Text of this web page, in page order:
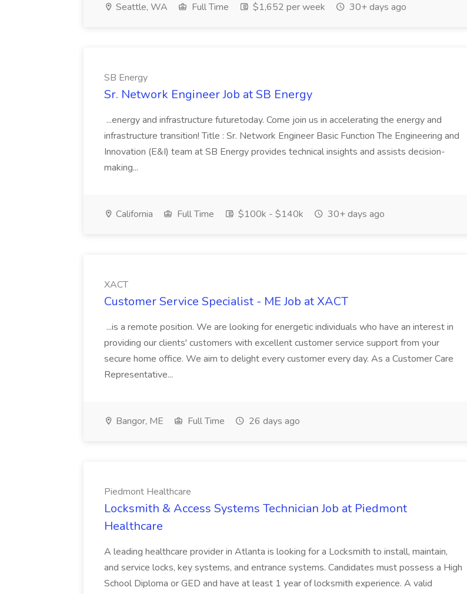
Seattle, WA Full Time $1,652 per week 30+ days ago
SB Energy
Sr. Network Engineer Job at SB Energy
...energy and infrastructure futuretoday. Come join us in accelerating the energy and
infrastructure transition! Title : Sr. Network Engineer Basic Function The Engineering and
Innovation (E&I) team at SB Energy provides technical insights and assists decision-
making...
California Full Time $100k - $140k 30+ days ago
XACT
Customer Service Specialist - ME Job at XACT
...is a remote position. We are looking for energetic individuals who have an interest in
providing our clients' customers with excellent customer service support from your
secure home office. We aim to delight every customer every day. As a Customer Care
Representative...
Bangor, ME Full Time 26 days ago
Piedmont Healthcare
Locksmith & Access Systems Technician Job at Piedmont
Healthcare
A leading healthcare provider in Atlanta is looking for a Locksmith to install, maintain,
and service locks, key systems, and entrance systems. Candidates must possess a High
School Diploma or GED and have at least 1 year of locksmith experience. A valid